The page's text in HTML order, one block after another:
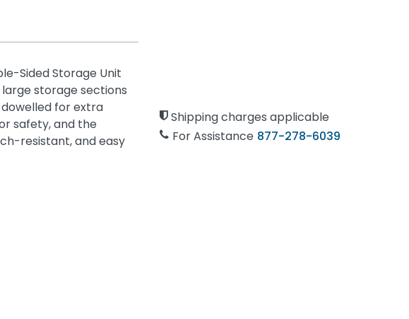
Sided Storage Unit
storage sections
dowelled for extra
safety, and the
resistant, and easy
Shipping charges applicable
For Assistance 877-278-6039